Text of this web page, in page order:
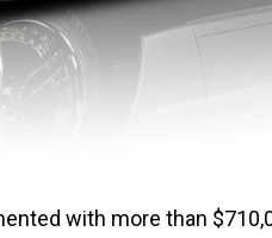
with more than